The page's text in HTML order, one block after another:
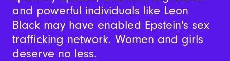
and powerful individuals like Leon
Black may have enabled Epstein's sex
trafficking network. Women and girls
deserve no less.